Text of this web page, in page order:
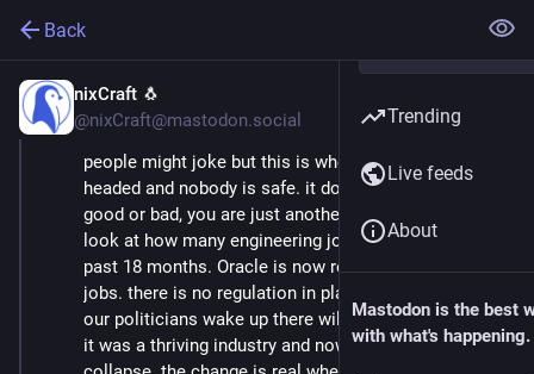
Back
nixCraft 🐧
@nixCraft@mastodon.social
people might joke but this is where the IT industry is
headed and nobody is safe. it doesn't matter if you are
good or bad, you are just another commodity. just
look at how many engineering jobs were cut in the
past 18 months. Oracle is now reporting it will cut 30k
jobs. there is no regulation in place and by the time
our politicians wake up there will be nothing left. once
it was a thriving industry and now it is on the brink of
Trending
Live feeds
About
Mastodon is the best
with what's happening.